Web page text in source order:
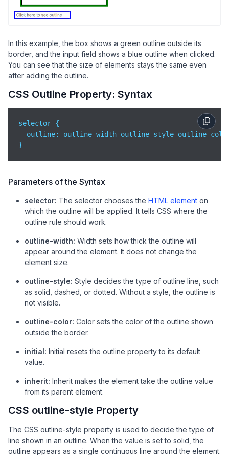
In this example, the box shows a green outline outside its
border, and the input field shows a blue outline when clicked.
You can see that the size of elements stays the same even
after adding the outline.
CSS Outline Property: Syntax
selector {
outline: outline-width outline-style outline-
}
Parameters of the Syntax
selector: The selector chooses the HTML element on
which the outline will be applied. It tells CSS where the
outline rule should work.
outline-width: Width sets how thick the outline will
appear around the element. It does not change the
element size.
outline-style: Style decides the type of outline line, such
as solid, dashed, or dotted. Without a style, the outline is
not visible.
outline-color: Color sets the color of the outline shown
outside the border.
initial: Initial resets the outline property to its default
value.
inherit: Inherit makes the element take the outline value
from its parent element.
CSS outline-style Property
The CSS outline-style property is used to decide the type of
line shown in an outline. When the value is set to solid, the
outline appears as a single continuous line around the element.